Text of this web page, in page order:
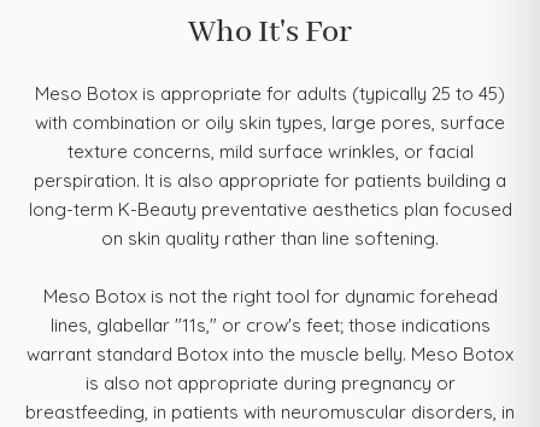
Who It's For
Meso Botox is appropriate for adults (typically 25 to 45)
with combination or oily skin types, large pores, surface
texture concerns, mild surface wrinkles, or facial
perspiration. It is also appropriate for patients building a
long-term K-Beauty preventative aesthetics plan focused
on skin quality rather than line softening.
Meso Botox is not the right tool for dynamic forehead
lines, glabellar "11s," or crow's feet; those indications
warrant standard Botox into the muscle belly. Meso Botox
is also not appropriate during pregnancy or
breastfeeding, in patients with neuromuscular disorders, in